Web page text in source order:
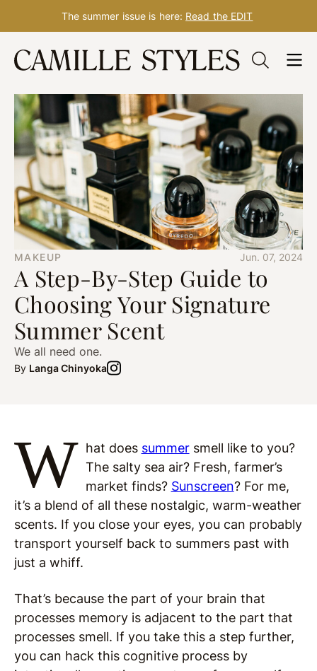
Skip
content
The summer issue is here: Read the EDIT
MAKEUP Jun. 07, 2024
A Step-By-Step Guide to
Choosing Your Signature
Summer Scent
We all need one.
By Langa Chinyoka
W hat does summersmell like to you?
The salty sea air? Fresh, farmer’s
market finds? Sunscreen? For me,
it’s a blend of all these nostalgic, warm-weather
scents. If you close your eyes, you can probably
transport yourself back to summers past with
just a whiff.
That’s because the part of your brain that
processes memory is adjacent to the part that
processes smell. If you take this a step further,
you can hack this cognitive process by